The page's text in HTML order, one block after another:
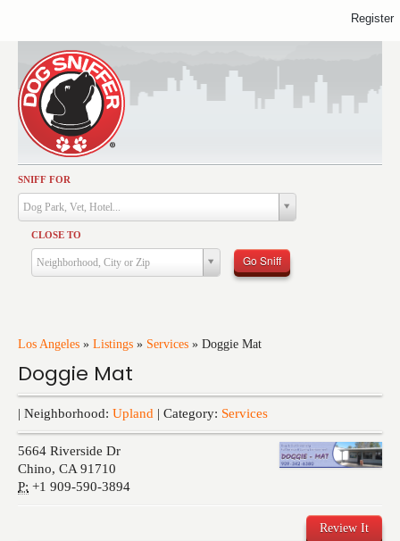
SNIFF FOR
Dog Park, Vet, Hotel...
CLOSE TO
Neighborhood, City or Zip Go Sniff
Los Angeles » Listings » Services » Doggie Mat
Doggie Mat
| Neighborhood: Upland | Category: Services
5664 Riverside Dr
Chino, CA 91710
P: +1 909-590-3894
Review It
Activities
Dining
Health & Care
Services
Training
Travel
Events
Register